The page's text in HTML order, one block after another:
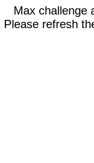
Max challenge
Please refresh